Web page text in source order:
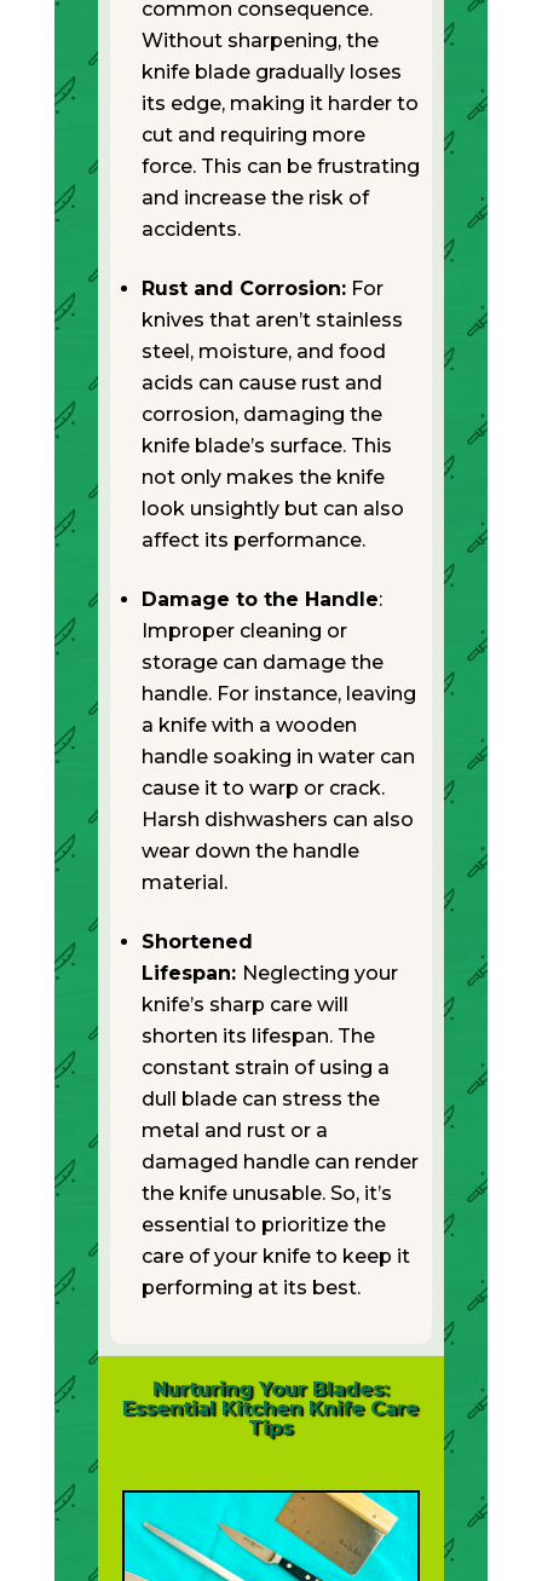
common consequence.
Without sharpening, the
knife blade gradually loses
its edge, making it harder to
cut and requiring more
force. This can be frustrating
and increase the risk of
accidents.
Rust and Corrosion:For
knives that aren’t stainless
steel, moisture, and food
acids can cause rust and
corrosion, damaging the
knife blade’s surface. This
not only makes the knife
look unsightly but can also
affect its performance.
Damage to the Handle:
Improper cleaning or
storage can damage the
handle. For instance, leaving
a knife with a wooden
handle soaking in water can
cause it to warp or crack.
Harsh dishwashers can also
wear down the handle
material.
Shortened
Lifespan: Neglecting your
knife’s sharp care will
shorten its lifespan. The
constant strain of using a
dull blade can stress the
metal and rust or a
damaged handle can render
the knife unusable. So, it’s
essential to prioritize the
care of your knife to keep it
performing at its best.
Nurturing Your Blades:
Essential Kitchen Knife Care
Tips